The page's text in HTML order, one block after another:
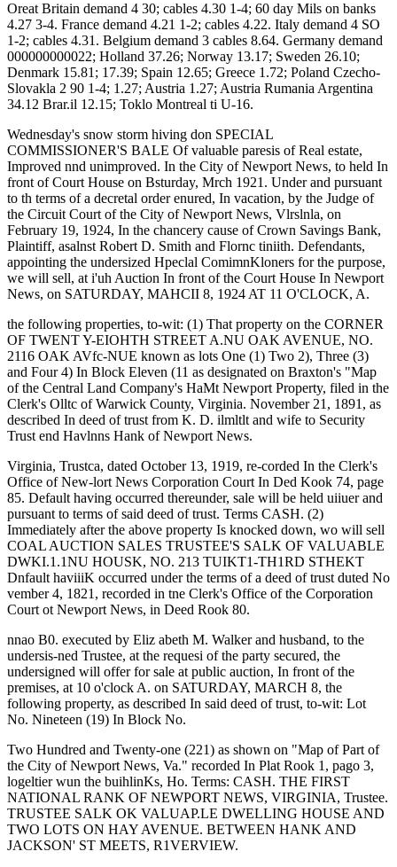
Oreat Britain demand 4 30; cables 4.30 1-4; 60 day Mils on banks
4.27 3-4. France demand 4.21 1-2; cables 4.22. Italy demand 4 SO
1-2; cables 4.31. Belgium demand 3 cables 8.64. Germany demand
000000000022; Holland 37.26; Norway 13.17; Sweden 26.10;
Denmark 15.81; 17.39; Spain 12.65; Greece 1.72; Poland Czecho-
Slovakla 2 90 1-4; 1.27; Austria 1.27; Austria Rumania Argentina
34.12 Brar.il 12.15; Toklo Montreal ti U-16.
Wednesday's snow storm hiving don SPECIAL
COMMISSIONER'S BALE Of valuable paresis of Real estate,
Improved nnd unimproved. In the City of Newport News, to held In
front of Court House on Bsturday, Mrch 1921. Under and pursuant
to th terms of a decretal order enured, In vacation, by the Judge of
the Circuit Court of the City of Newport News, Vlrslnla, on
February 19, 1924, In the chancery cause of Crown Savings Bank,
Plaintiff, asalnst Robert D. Smith and Flornc tiniith. Defendants,
appointing the undersized Hpeclal ComimnKloners for the purpose,
we will sell, at i'uh Auction In front of the Court House In Newport
News, on SATURDAY, MAHCII 8, 1924 AT 11 O'CLOCK, A.
the following properties, to-wit: (1) That property on the CORNER
OF TWENT Y-EIOHTH STREET A.NU OAK AVENUE, NO.
2116 OAK AVfc-NUE known as lots One (1) Two 2), Three (3)
and Four 4) In Block Eleven (11 as designated on Braxton's "Map
of the Central Land Company's HaMt Newport Property, filed in the
Clerk's Olltc of Warwick County, Virginia. November 21, 1891, as
described In deed of trust from K. D. ilmltlt and wife to Security
Trust end Havlnns Hank of Newport News.
Virginia, Trustca, dated October 13, 1919, re-corded In the Clerk's
Office of New-lort News Corporation Court In Ded Kook 74, page
85. Default having occurred thereunder, sale will be held uiiuer and
pursuant to terms of said deed of trust. Terms CASH. (2)
Immediately after the above property Is knocked down, wo will sell
COAL AUCTION SALES TRUSTEE'S SALK OF VALUABLE
DWKI.1.1NU HOUSK, NO. 213 TUIKT1-TH1RD STHEKT
Dnfault haviiiK occurred under the terms of a deed of trust duted No
vember 4, 1821, recorded in tne Clerk's Office of the Corporation
Court ot Newport News, in Deed Rook 80.
nnao B0. executed by Eliz abeth M. Walker and husband, to the
undersis-ned Trustee, at the requesi of the party secured, the
undersigned will offer for sale at public auction, In front of the
premises, at 10 o'clock A. on SATURDAY, MARCH 8, the
following property, as described In said deed of trust, to-wit: Lot
No. Nineteen (19) In Block No.
Two Hundred and Twenty-one (221) as shown on "Map of Part of
the City of Newport News, Va." recorded In Plat Rook 1, pago 3,
logeltier wun the buihlinKs, Ho. Terms: CASH. THE FIRST
NATIONAL RANK OF NEWPORT NEWS, VIRGINIA, Trustee.
TRUSTEE SALK OK VALUAP.LE DWELLING HOUSE AND
TWO LOTS ON HAY AVENUE. BETWEEN HANK AND
JACKSON' ST MEETS, R1VERVIEW.